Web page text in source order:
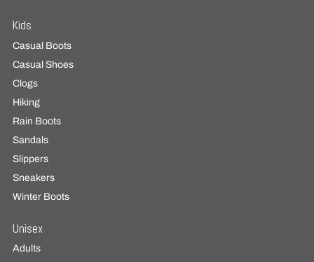
Kids
Casual Boots
Casual Shoes
Clogs
Hiking
Rain Boots
Sandals
Slippers
Sneakers
Winter Boots
Unisex
Adults